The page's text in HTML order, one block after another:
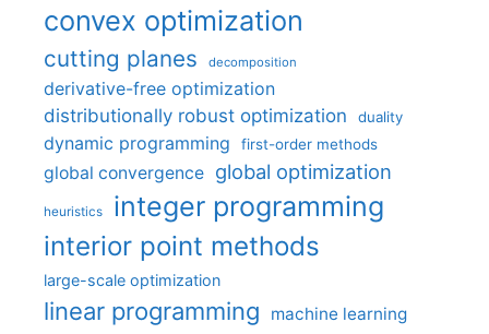
convex optimization
cutting planes decomposition
derivative-free optimization
distributionally robust optimization
duality
dynamic programming first-order methods
global convergence global optimization
heuristics integer programming
interior point methods
large-scale optimization
linear programming machine learning